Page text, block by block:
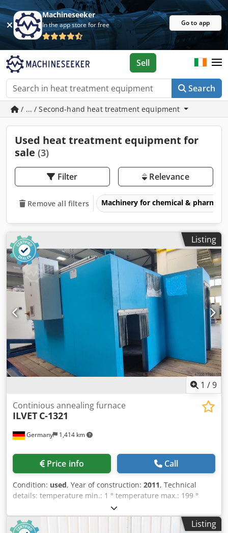
Machineseeker
In the app store for free Go to app
Search
Sell
/ ... / Second-hand heat treatment equipment
Used heat treatment equipment for
sale (3)
Filter Relevance
Remove all filters Machinery for chemical &
Listing
1 /9
Germany 1,414 km
Continious annealing furnace
ILVET C-1321
Price info Call
Condition: used, Year of construction: 2011, Technical
details: temperature min.: 1 ° temperature max.: 199 °
electrics - voltage/frequency: 380 / 50 V/Hz heating
capacity: 1,8 (1800 Watt) kW protection class: IP 54 total
power requirement: 16,2 kW weight of the machine ca.:Listing